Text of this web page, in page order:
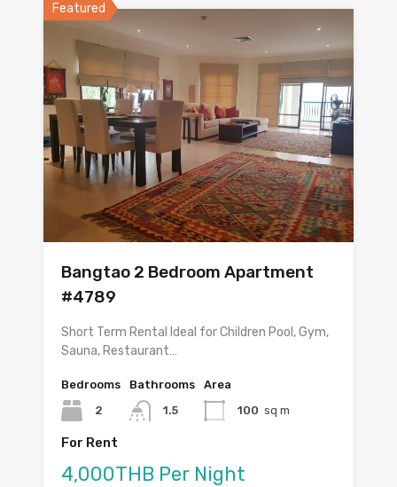
Featured
Bangtao 2 Bedroom Apartment
#4789
Short Term Rental Ideal for Children Pool, Gym,
Sauna, Restaurant…
Bedrooms
2
Bathrooms
1.5
Area
100 sq m
For Rent
4,000THB Per Night